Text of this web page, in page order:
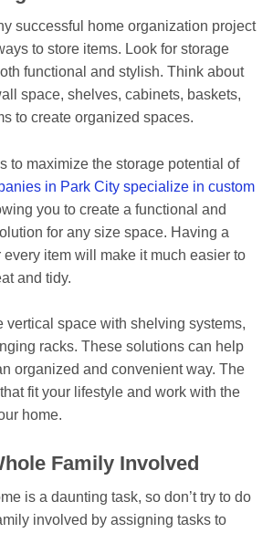
successful home organization project
to store items. Look for storage
functional and stylish. Think about
space, shelves, cabinets, baskets,
to create organized spaces.
to maximize the storage potential of
in Park City specialize in custom
you to create a functional and
for any size space. Having a
item will make it much easier to
and tidy.
vertical space with shelving systems,
racks. These solutions can help
organized and convenient way. The
fit your lifestyle and work with the
home.
Family Involved
is a daunting task, so don’t try to do
involved by assigning tasks to